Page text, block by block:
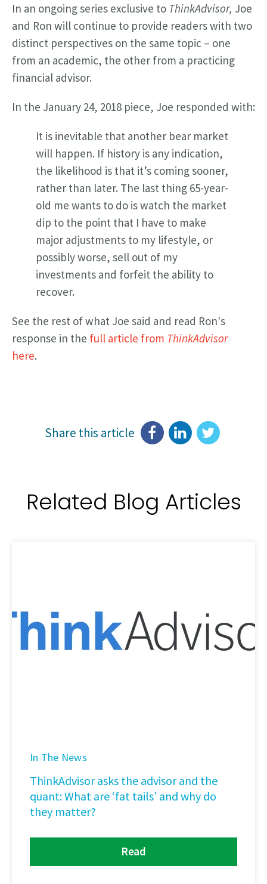
In an ongoing series exclusive to ThinkAdvisor, Joe
and Ron will continue to provide readers with two
distinct perspectives on the same topic – one
from an academic, the other from a practicing
financial advisor.
In the January 24, 2018 piece, Joe responded with:
It is inevitable that another bear market
will happen. If history is any indication,
the likelihood is that it’s coming sooner,
rather than later. The last thing 65-year-
old me wants to do is watch the market
dip to the point that I have to make
major adjustments to my lifestyle, or
possibly worse, sell out of my
investments and forfeit the ability to
recover.
See the rest of what Joe said and read Ron's
response in the full article from ThinkAdvisor
here.
Share this article
Related Blog Articles
In The News
ThinkAdvisor asks the advisor and the
quant: What are ‘fat tails’ and why do
they matter?
Read